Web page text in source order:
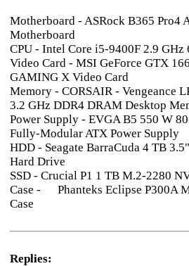
Motherboard - ASRock B365 Pro4
Motherboard
CPU - Intel Core i5-9400F 2.9 GHz
Video Card - MSI GeForce GTX
GAMING X Video Card
Memory - CORSAIR - Vengeance
3.2 GHz DDR4 DRAM Desktop
Power Supply - EVGA B5 550 W
Fully-Modular ATX Power Supply
HDD - Seagate BarraCuda 4 TB
Hard Drive
SSD - Crucial P1 1 TB M.2-2280
Case - Phanteks Eclipse P300A
Case
Replies: